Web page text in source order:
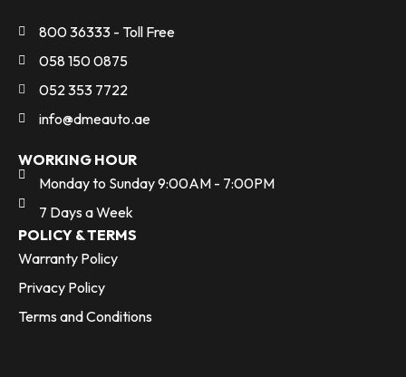
800 36333 - Toll Free
058 150 0875
052 353 7722
info@dmeauto.ae
WORKING HOUR
Monday to Sunday 9:00AM - 7:00PM
7 Days a Week
POLICY & TERMS
Warranty Policy
Privacy Policy
Terms and Conditions